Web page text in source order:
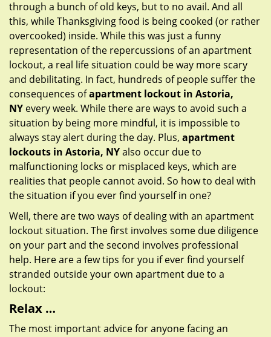
through a bunch of old keys, but to no avail. And all
this, while Thanksgiving food is being cooked (or rather
overcooked) inside. While this was just a funny
representation of the repercussions of an apartment
lockout, a real life situation could be way more scary
and debilitating. In fact, hundreds of people suffer the
consequences ofapartment lockout in Astoria,
NY every week. While there are ways to avoid such a
situation by being more mindful, it is impossible to
always stay alert during the day. Plus, apartment
lockouts in Astoria, NYalso occur due to
malfunctioning locks or misplaced keys, which are
realities that people cannot avoid. So how to deal with
the situation if you ever find yourself in one?
Well, there are two ways of dealing with an apartment
lockout situation. The first involves some due diligence
on your part and the second involves professional
help. Here are a few tips for you if ever find yourself
stranded outside your own apartment due to a
lockout:
Relax …
The most important advice for anyone facing an